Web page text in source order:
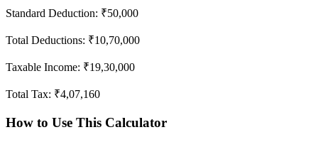
Standard Deduction: ₹50,000
Total Deductions: ₹10,70,000
Taxable Income: ₹19,30,000
Total Tax: ₹4,07,160
How to Use This Calculator